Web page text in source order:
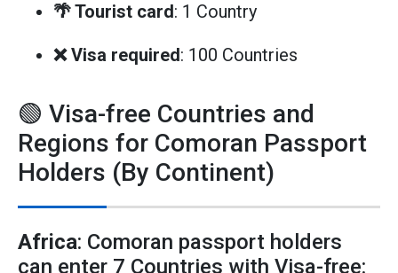
🌴 Tourist card: 1 Country
❌ Visa required: 100 Countries
🟢 Visa-free Countries and
Regions for Comoran Passport
Holders (By Continent)
Africa: Comoran passport holders
can enter 7 Countries with Visa-free: